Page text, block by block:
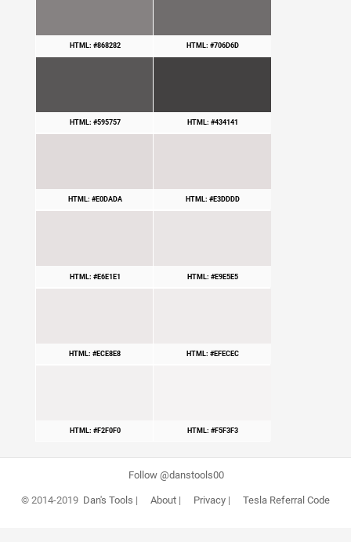
HTML: #868282 HTML: #706D6D
HTML: #595757 HTML: #434141
HTML: #E0DADA HTML: #E3DDDD
HTML: #E6E1E1 HTML: #E9E5E5
HTML: #ECE8E8 HTML: #EFECEC
HTML: #F2F0F0 HTML: #F5F3F3
Follow @danstools00
© 2014-2019 Dan's Tools | About| Privacy| Tesla Referral Code